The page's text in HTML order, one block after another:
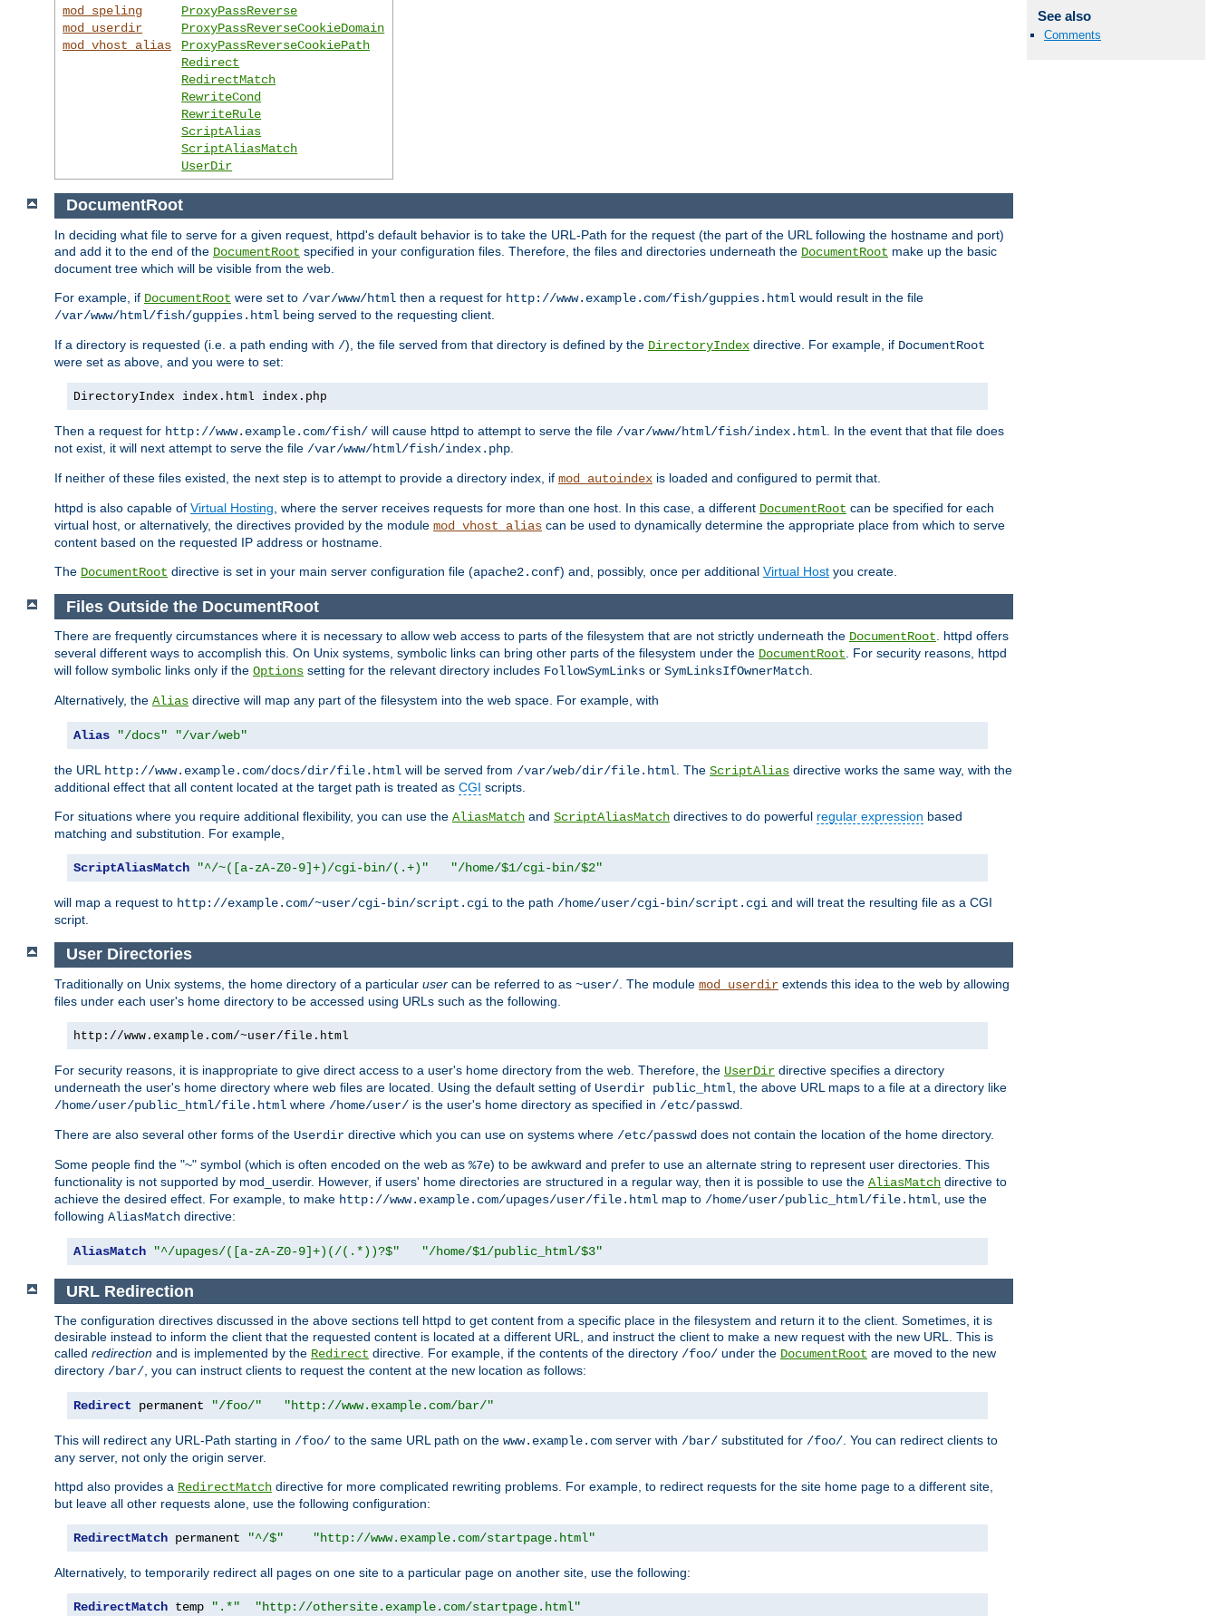
See also
Comments
mod_speling
mod_userdir
mod_vhost_alias
ProxyPassReverse
ProxyPassReverseCookieDomain
ProxyPassReverseCookiePath
Redirect
RedirectMatch
RewriteCond
RewriteRule
ScriptAlias
ScriptAliasMatch
UserDir
DocumentRoot
In deciding what file to serve for a given request, httpd's default behavior is to take the URL-Path for the request (the part of the URL following the hostname and port)
and add it to the end of the DocumentRoot specified in your configuration files. Therefore, the files and directories underneath the DocumentRoot make up the basic
document tree which will be visible from the web.
For example, if DocumentRoot were set to /var/www/html then a request for http://www.example.com/fish/guppies.html would result in the file
/var/www/html/fish/guppies.html being served to the requesting client.
If a directory is requested (i.e. a path ending with /), the file served from that directory is defined by the DirectoryIndex directive. For example, if DocumentRoot
were set as above, and you were to set:
DirectoryIndex index.html index.php
Then a request for http://www.example.com/fish/ will cause httpd to attempt to serve the file /var/www/html/fish/index.html . In the event that that file does
not exist, it will next attempt to serve the file /var/www/html/fish/index.php
If neither of these files existed, the next step is to attempt to provide a directory index, if mod_autoindex is loaded and configured to permit that.
httpd is also capable of Virtual Hosting , where the server receives requests for more than one host. In this case, a different DocumentRoot can be specified for each
virtual host, or alternatively, the directives provided by the module mod_vhost_alias can be used to dynamically determine the appropriate place from which to serve
content based on the requested IP address or hostname.
The DocumentRoot directive is set in your main server configuration file (apache2.conf) and, possibly, once per additional Virtual Host you create.
Files Outside the DocumentRoot
There are frequently circumstances where it is necessary to allow web access to parts of the filesystem that are not strictly underneath the DocumentRoot. httpd offers
several different ways to accomplish this. On Unix systems, symbolic links can bring other parts of the filesystem under the DocumentRoot. For security reasons, httpd
will follow symbolic links only if the Options setting for the relevant directory includes FollowSymLinks or SymLinksIfOwnerMatch.
Alternatively, the Alias directive will map any part of the filesystem into the web space. For example, with
Alias "/docs" "/var/web"
the URL http://www.example.com/docs/dir/file.html will be served from /var/web/dir/file.html. The ScriptAlias directive works the same way, with the
additional effect that all content located at the target path is treated as CGI scripts.
For situations where you require additional flexibility, you can use the AliasMatch and ScriptAliasMatch directives to do powerful regular expression based
matching and substitution. For example,
ScriptAliasMatch "^/~([a-zA-Z0-9]+)/cgi-bin/(.+)" "/home/$1/cgi-bin/$2"
will map a request to http://example.com/~user/cgi-bin/script.cgi to the path /home/user/cgi-bin/script.cgi and will treat the resulting file as a CGI
script.
User Directories
Traditionally on Unix systems, the home directory of a particular user can be referred to as ~user/ . The module mod_userdir extends this idea to the web by allowing
files under each user's home directory to be accessed using URLs such as the following.
http://www.example.com/~user/file.html
For security reasons, it is inappropriate to give direct access to a user's home directory from the web. Therefore, the UserDir directive specifies a directory
underneath the user's home directory where web files are located. Using the default setting of Userdir public_html , the above URL maps to a file at a directory like
/home/user/public_html/file.html where /home/user/ is the user's home directory as specified in /etc/passwd
There are also several other forms of the Userdir directive which you can use on systems where /etc/passwd does not contain the location of the home directory.
Some people find the "~" symbol (which is often encoded on the web as %7e) to be awkward and prefer to use an alternate string to represent user directories. This
functionality is not supported by mod_userdir. However, if users' home directories are structured in a regular way, then it is possible to use the AliasMatch directive to
achieve the desired effect. For example, to make http://www.example.com/upages/user/file.html map to /home/user/public_html/file.html , use the
following AliasMatch directive:
AliasMatch "^/upages/([a-zA-Z0-9]+)(/(.*))?$" "/home/$1/public_html/$3"
URL Redirection
The configuration directives discussed in the above sections tell httpd to get content from a specific place in the filesystem and return it to the client. Sometimes, it is
desirable instead to inform the client that the requested content is located at a different URL, and instruct the client to make a new request with the new URL. This is
called redirection and is implemented by the Redirect directive. For example, if the contents of the directory /foo/ under the DocumentRoot are moved to the new
directory /bar/, you can instruct clients to request the content at the new location as follows:
Redirect permanent "/foo/" "http://www.example.com/bar/"
This will redirect any URL-Path starting in /foo/ to the same URL path on the www.example.com server with /bar/ substituted for /foo/. You can redirect clients to
any server, not only the origin server.
httpd also provides a RedirectMatch directive for more complicated rewriting problems. For example, to redirect requests for the site home page to a different site,
but leave all other requests alone, use the following configuration:
RedirectMatch permanent "^/$" "http://www.example.com/startpage.html"
Alternatively, to temporarily redirect all pages on one site to a particular page on another site, use the following:
RedirectMatch temp ".*" "http://othersite.example.com/startpage.html"